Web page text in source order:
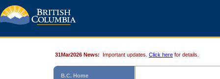
31Mar2026 News: Important updates. Click here for details.
B.C. Home